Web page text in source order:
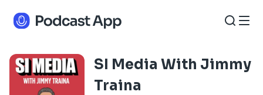
SI Media With Jimmy
Traina